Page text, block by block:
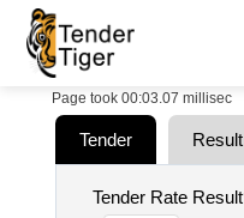
Page took 00:03.07 millisec
Tender Result
Tender Rate Result